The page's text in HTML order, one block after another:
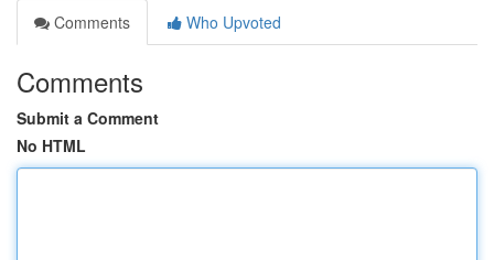
Comments
Who Upvoted
Comments
Submit a Comment
No HTML